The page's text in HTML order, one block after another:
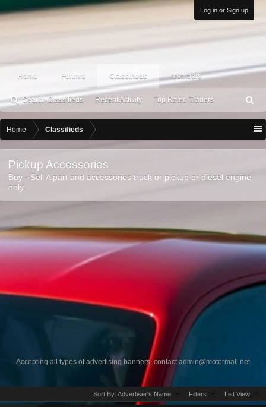
Log in or Sign up
Home Forums Classifieds
Search Classifieds Recent Activity Top Rated Traders
Members
ea
h
Home Classifieds
Pickup Accessories
Buy - Sell A part and accessories truck or pickup or diesel engine
only.
Accepting all types of advertising banners, contactadmin@motormall.net
Sort By: Advertiser's Name Filters List View